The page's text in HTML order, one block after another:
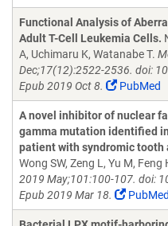
Functional Analysis of
Adult T-Cell Leukemia Cells.
A, Uchimaru K, Watanabe T.
Dec;17(12):2522-2536. doi:
Epub 2019 Oct 8.
PubMed
A novel inhibitor of nuclear
gamma mutation identified
patient with syndromic tooth
Wong SW, Zeng L, Yu M, Feng
2019 May;101:100-107. doi:
Epub 2019 Mar 18.
PubMed